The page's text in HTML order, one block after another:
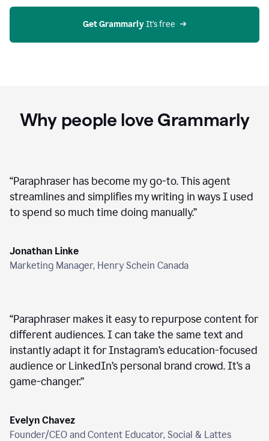
on
Get Grammarly It’s free
Why people love Grammarly
“Paraphraser has become my go-to. This agent
streamlines and simplifies my writing in ways I used
to spend so much time doing manually.”
Jonathan Linke
Marketing Manager, Henry Schein Canada
“Paraphraser makes it easy to repurpose content for
different audiences. I can take the same text and
instantly adapt it for Instagram’s education-focused
audience or LinkedIn’s personal brand crowd. It’s a
game-changer.”
Evelyn Chavez
Founder/CEO and Content Educator, Social & Lattes